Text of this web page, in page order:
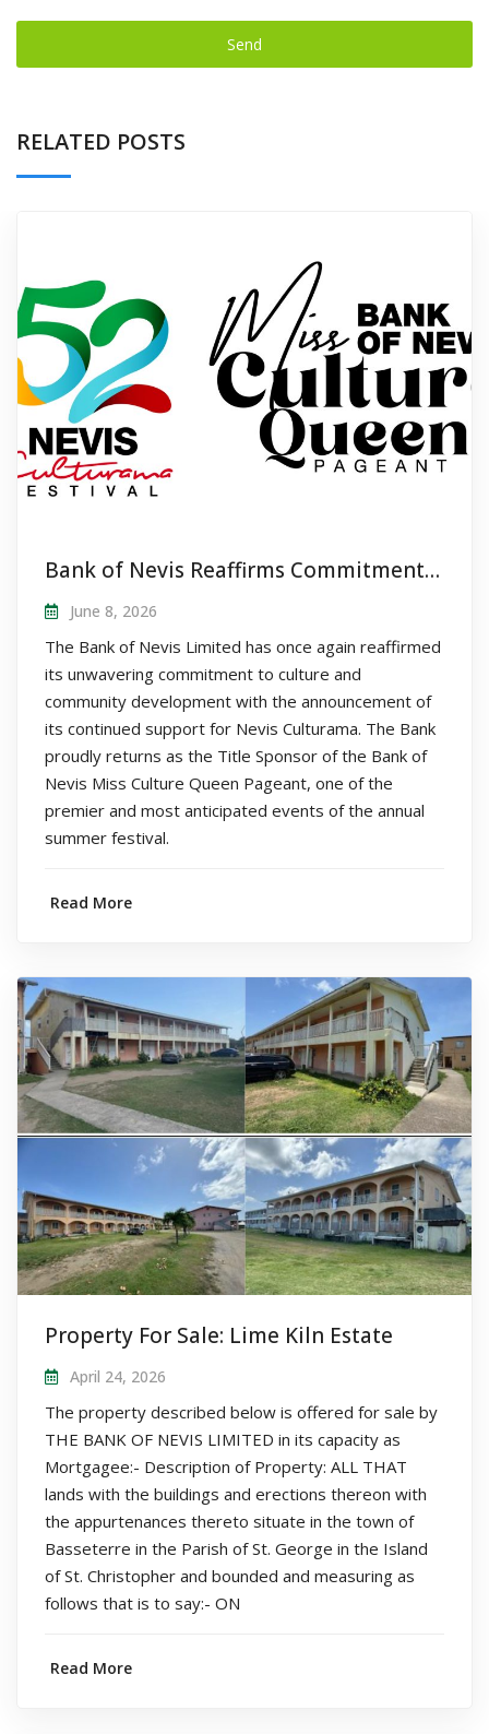
Send
should
be left
RELATED POSTS
Bank of Nevis Reaffirms Commitment to Nevis Culturama as Title Sponsor of Queen Pageant
June 8, 2026
The Bank of Nevis Limited has once again reaffirmed
its unwavering commitment to culture and
community development with the announcement of
its continued support for Nevis Culturama. The Bank
proudly returns as the Title Sponsor of the Bank of
Nevis Miss Culture Queen Pageant, one of the
premier and most anticipated events of the annual
summer festival.
Read More
Property For Sale: Lime Kiln Estate
April 24, 2026
The property described below is offered for sale by
THE BANK OF NEVIS LIMITED in its capacity as
Mortgagee:- Description of Property: ALL THAT
lands with the buildings and erections thereon with
the appurtenances thereto situate in the town of
Basseterre in the Parish of St. George in the Island
of St. Christopher and bounded and measuring as
follows that is to say:- ON
Read More